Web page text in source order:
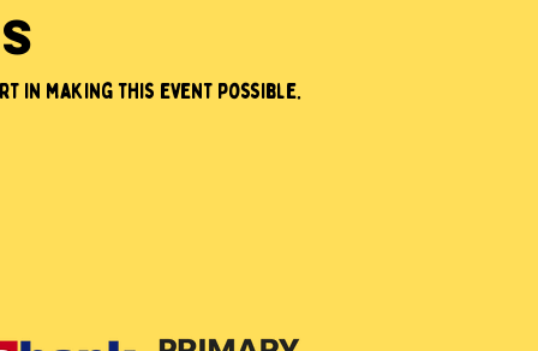
making this event possible.